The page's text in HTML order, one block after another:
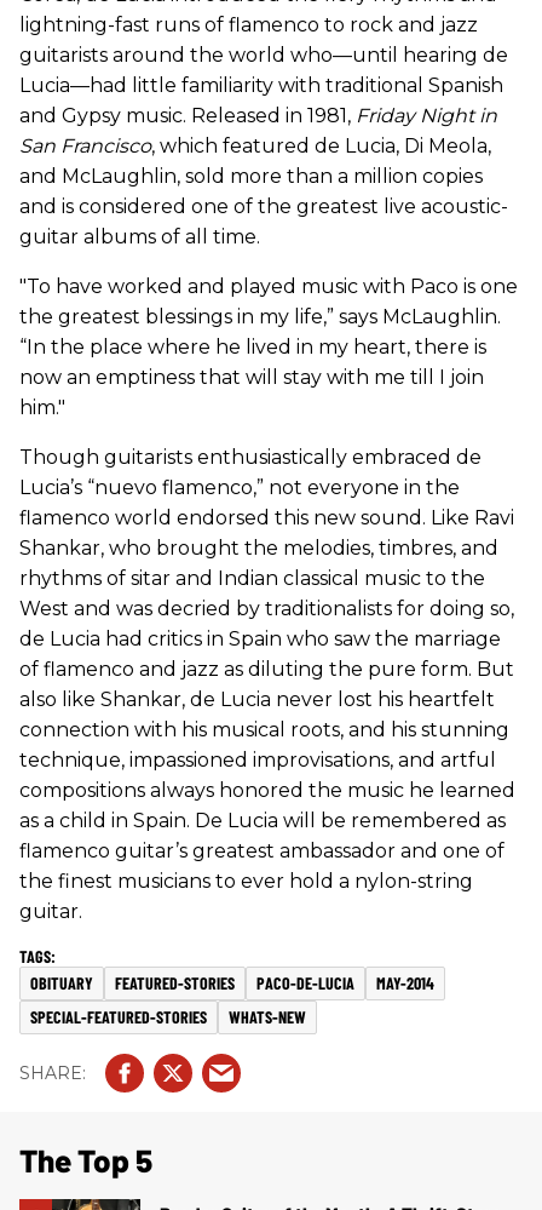
lightning-fast runs of flamenco to rock and jazz
guitarists around the world who—until hearing de
Lucia—had little familiarity with traditional Spanish
and Gypsy music. Released in 1981, Friday Night in
San Francisco, which featured de Lucia, Di Meola,
and McLaughlin, sold more than a million copies
and is considered one of the greatest live acoustic-
guitar albums of all time.
"To have worked and played music with Paco is one
the greatest blessings in my life,” says McLaughlin.
“In the place where he lived in my heart, there is
now an emptiness that will stay with me till I join
him."
Though guitarists enthusiastically embraced de
Lucia’s “nuevo flamenco,” not everyone in the
flamenco world endorsed this new sound. Like Ravi
Shankar, who brought the melodies, timbres, and
rhythms of sitar and Indian classical music to the
West and was decried by traditionalists for doing so,
de Lucia had critics in Spain who saw the marriage
of flamenco and jazz as diluting the pure form. But
also like Shankar, de Lucia never lost his heartfelt
connection with his musical roots, and his stunning
technique, impassioned improvisations, and artful
compositions always honored the music he learned
as a child in Spain. De Lucia will be remembered as
flamenco guitar’s greatest ambassador and one of
the finest musicians to ever hold a nylon-string
guitar.
OBITUARY FEATURED-STORIES PACO-DE-LUCIA
MAY-2014
SPECIAL-FEATURED-STORIES
WHATS-NEW
The Top 5